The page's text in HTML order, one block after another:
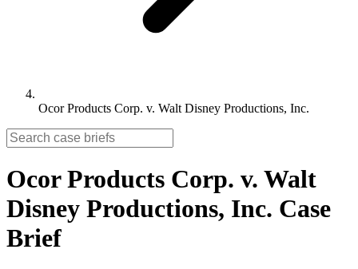
Ocor Products Corp. v. Walt Disney Productions, Inc.
Ocor Products Corp. v. Walt
Disney Productions, Inc. Case
Brief